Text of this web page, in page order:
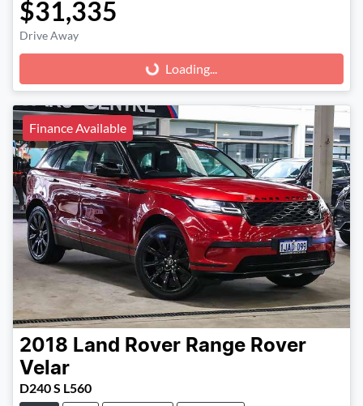
$31,335
Drive Away
Loading... Loading...
Finance Available
2018 Land Rover Range Rover
Velar
D240 S L560